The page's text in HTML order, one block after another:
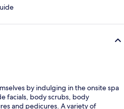
by indulging in the onsite spa
facials, body scrubs, body
and pedicures. A variety of